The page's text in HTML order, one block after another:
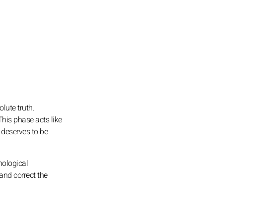
truth.
phase acts like
to be
correct the